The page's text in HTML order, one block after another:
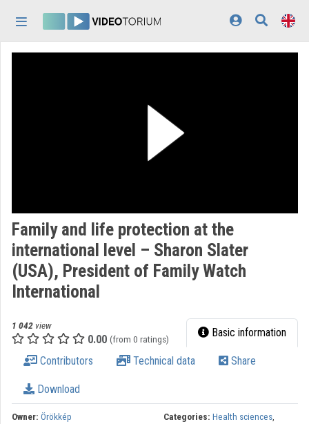
Contributors
Appearance:light
Family and life protection at the
international level – Sharon Slater
(USA), President of Family Watch
International
1 042 view
0.00 (from 0 ratings) Basic information
Contributors Technical data Share
Download
Owner: Örökkép Categories: Health sciences,